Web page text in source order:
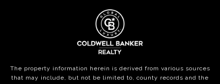
The property information herein is derived from various sources
that may include, but not be limited to, county records and the